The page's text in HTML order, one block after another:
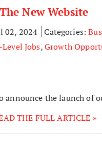
New Website
02, 2024 Categories:
Jobs,Growth
announce the launch of
THE FULL ARTICLE »